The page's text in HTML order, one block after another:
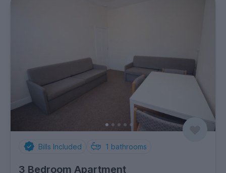
Bills Included 1 bathrooms
3 Bedroom Apartment